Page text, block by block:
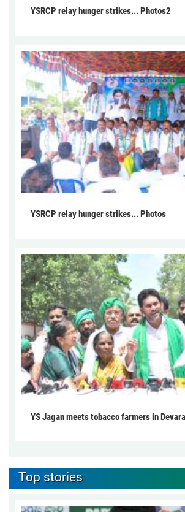
YSRCP relay hunger strikes... Photos2
YSRCP relay hunger strikes... Photos
YS Jagan meets tobacco farmers in
Top stories